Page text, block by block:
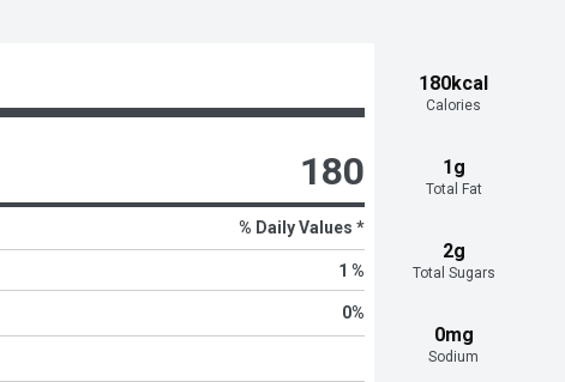
180kcal
Calories
1g
Total Fat
2g
Total Sugars
0mg
Sodium
180
% Daily Values *
1 %
0%